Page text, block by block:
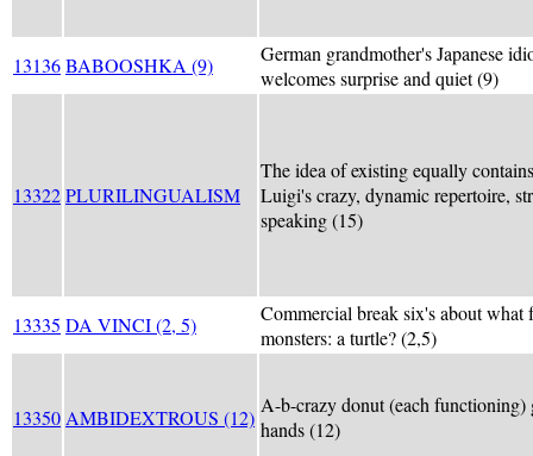
13136BABOOSHKA (9)
German grandmother's Japanese
welcomes surprise and quiet (9)
13322PLURILINGUALISM
The idea of existing equally
Luigi's crazy, dynamic repertoire,
speaking (15)
13335 DA VINCI (2, 5)
Commercial break six's about what
monsters: a turtle? (2,5)
13350AMBIDEXTROUS (12)
A-b-crazy donut (each functioning)
hands (12)